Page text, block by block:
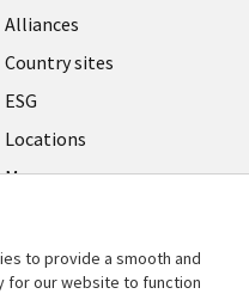
Alliances
Country sites
ESG
Locations
Mergers
to provide a smooth and
for our website to function